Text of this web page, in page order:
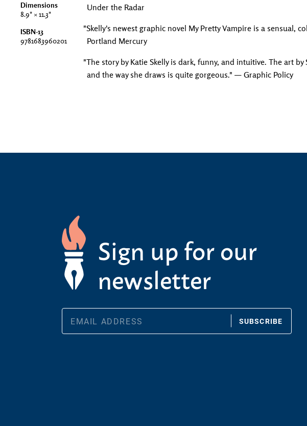
Under the Radar
"Skelly's newest graphic novel My Pretty Vampire is a sensual,
Portland Mercury
"The story by Katie Skelly is dark, funny, and intuitive. The art by
and the way she draws is quite gorgeous." — Graphic Policy
Dimensions
8.9" × 11.3"
ISBN-13
9781683960201
Sign up for our
newsletter
SUBSCRIBE